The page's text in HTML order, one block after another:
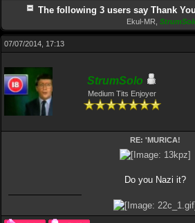
The following 3 users say Thank
Ekul-MR
07/07/2014, 17:13
StrumSolo
Medium Tits Enjoyer
RE: 'MURICA!
Do you Nazi it?